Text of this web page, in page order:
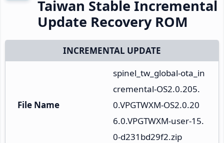
Taiwan Stable Incremental
Update Recovery ROM
INCREMENTAL UPDATE
File Name
spinel_tw_global-ota_in
cremental-OS2.0.205.
0.VPGTWXM-OS2.0.20
6.0.VPGTWXM-user-15.
0-d231bd29f2.zip